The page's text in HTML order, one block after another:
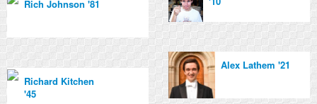
Rich Johnson '81
Richard Kitchen
'45
Alex Lathem '21